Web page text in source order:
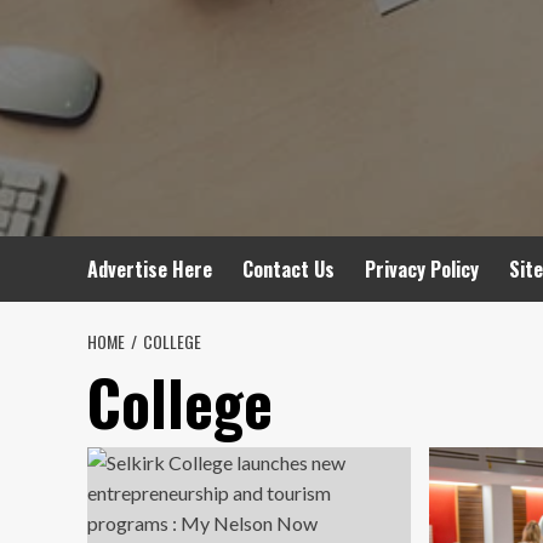
Advertise Here Contact Us Privacy Policy
HOME COLLEGE
College